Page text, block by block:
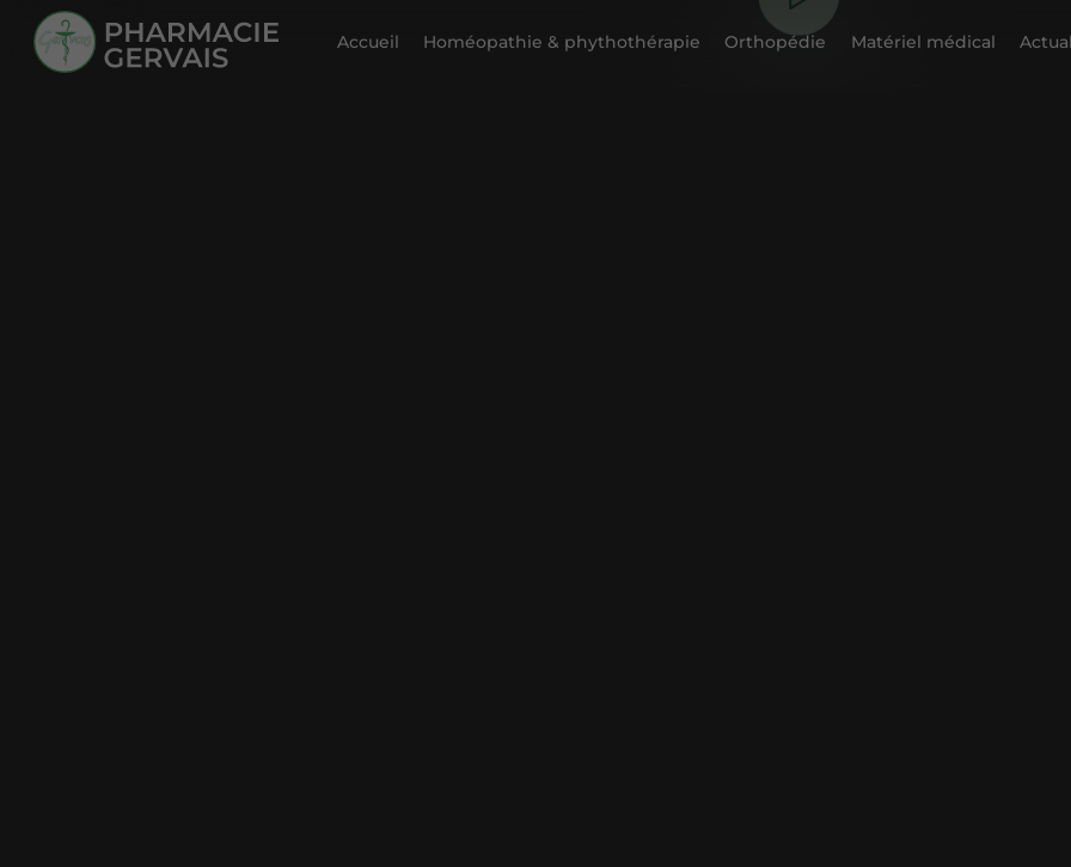
Accueil Homéopathie & phythothérapie Orthopédie Matériel médical